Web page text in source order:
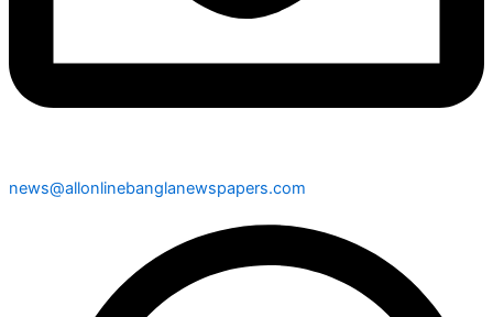
news@allonlinebanglanewspapers.com